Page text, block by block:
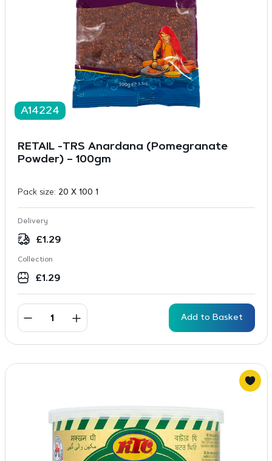
A14224
RETAIL -TRS Anardana (Pomegranate
Powder) – 100gm
Pack size: 20 X 100 1
Delivery
£1.29
Collection
£1.29
Add to Basket